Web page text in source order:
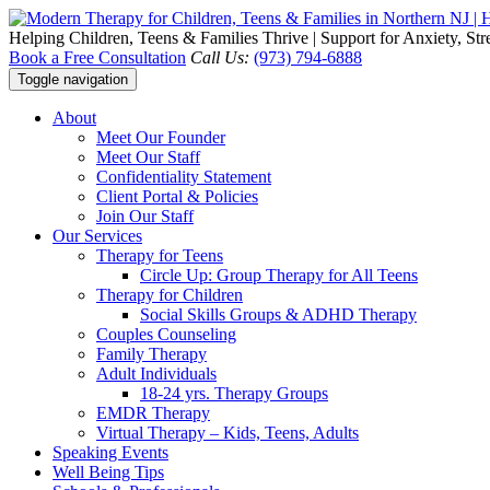
Helping Children, Teens & Families Thrive | Support for Anxiety,
Book a Free Consultation Call Us: (973) 794-6888
Toggle navigation
About
Meet Our Founder
Meet Our Staff
Confidentiality Statement
Client Portal & Policies
Join Our Staff
Our Services
Therapy for Teens
Circle Up: Group Therapy for All Teens
Therapy for Children
Social Skills Groups & ADHD Therapy
Couples Counseling
Family Therapy
Adult Individuals
18-24 yrs. Therapy Groups
EMDR Therapy
Virtual Therapy – Kids, Teens, Adults
Speaking Events
Well Being Tips